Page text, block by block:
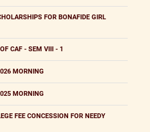
FOR BONAFIDE GIRL
CAF - SEM VIII - 1
MORNING
MORNING
FEE CONCESSION FOR NEEDY